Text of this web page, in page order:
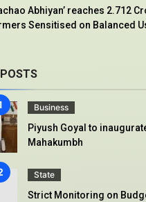
Abhiyan’ reaches 2.712
Sensitised on Balanced
Business
Piyush Goyal to
Mahakumbh
State
Strict Monitoring on